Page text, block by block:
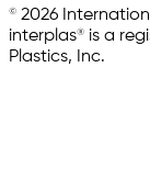
© 2026
interplas® is a
Plastics, Inc.